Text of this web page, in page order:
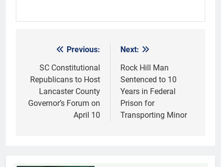
navigation
Previous:
SC Constitutional
Republicans to Host
Lancaster County
Governor’s Forum on
April 10
Next:
Rock Hill Man
Sentenced to 10
Years in Federal
Prison for
Transporting Minor